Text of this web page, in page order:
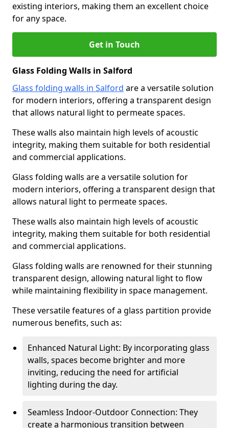
existing interiors, making them an excellent choice
for any space.
Get in Touch
Glass Folding Walls in Salford
Glass folding walls in Salford are a versatile solution
for modern interiors, offering a transparent design
that allows natural light to permeate spaces.
These walls also maintain high levels of acoustic
integrity, making them suitable for both residential
and commercial applications.
Glass folding walls are a versatile solution for
modern interiors, offering a transparent design that
allows natural light to permeate spaces.
These walls also maintain high levels of acoustic
integrity, making them suitable for both residential
and commercial applications.
Glass folding walls are renowned for their stunning
transparent design, allowing natural light to flow
while maintaining flexibility in space management.
These versatile features of a glass partition provide
numerous benefits, such as:
Enhanced Natural Light: By incorporating glass
walls, spaces become brighter and more
inviting, reducing the need for artificial
lighting during the day.
Seamless Indoor-Outdoor Connection: They
create a harmonious transition between